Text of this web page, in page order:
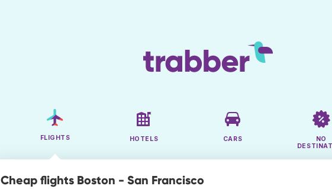
FLIGHTS HOTELS CARS
NO
Cheap flights Boston - San Francisco